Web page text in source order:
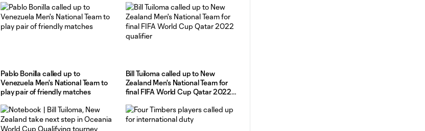
Pablo Bonilla called up to
Venezuela Men's National Team to
play pair of friendly matches
Bill Tuiloma called up to New
Zealand Men's National Team for
final FIFA World Cup Qatar 2022